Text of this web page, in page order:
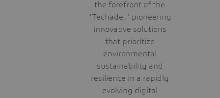
the forefront of the
"Techade," pioneering
innovative solutions
that prioritize
environmental
sustainability and
resilience in a rapidly
evolving digital